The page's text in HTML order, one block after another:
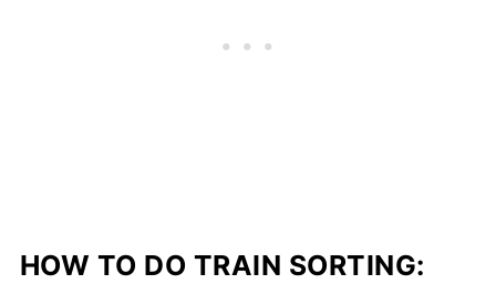
HOW TO DO TRAIN SORTING: